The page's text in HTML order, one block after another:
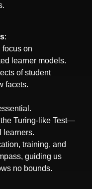
:
focus on
learner models.
of student
facets.
Turing-like Test—
learners.
training, and
guiding us
no bounds.